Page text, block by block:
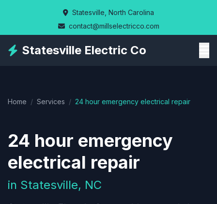
Statesville, North Carolina
contact@millselectricco.com
Statesville Electric Co
Home / Services / 24 hour emergency electrical repair
24 hour emergency
electrical repair
in Statesville, NC